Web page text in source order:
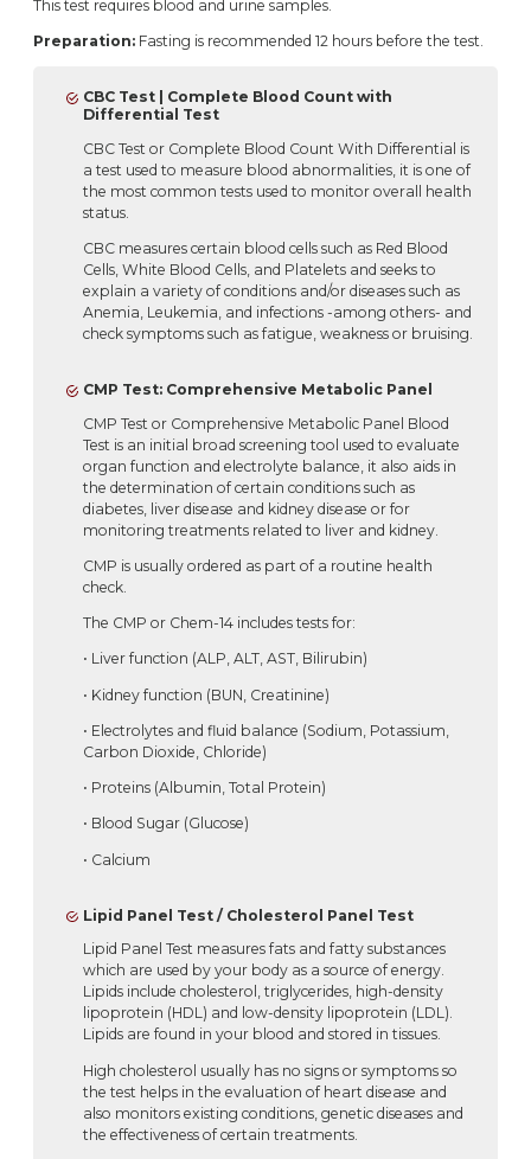
This test requires blood and urine samples.
Preparation: Fasting is recommended 12 hours before the test.
CBC Test | Complete Blood Count with
Differential Test
CBC Test or Complete Blood Count With Differential is
a test used to measure blood abnormalities, it is one of
the most common tests used to monitor overall health
status.
CBC measures certain blood cells such as Red Blood
Cells, White Blood Cells, and Platelets and seeks to
explain a variety of conditions and/or diseases such as
Anemia, Leukemia, and infections -among others- and
check symptoms such as fatigue, weakness or bruising.
CMP Test: Comprehensive Metabolic Panel
CMP Test or Comprehensive Metabolic Panel Blood
Test is an initial broad screening tool used to evaluate
organ function and electrolyte balance, it also aids in
the determination of certain conditions such as
diabetes, liver disease and kidney disease or for
monitoring treatments related to liver and kidney.
CMP is usually ordered as part of a routine health
check.
The CMP or Chem-14 includes tests for:
• Liver function (ALP, ALT, AST, Bilirubin)
• Kidney function (BUN, Creatinine)
• Electrolytes and fluid balance (Sodium, Potassium,
Carbon Dioxide, Chloride)
• Proteins (Albumin, Total Protein)
• Blood Sugar (Glucose)
• Calcium
Lipid Panel Test / Cholesterol Panel Test
Lipid Panel Test measures fats and fatty substances
which are used by your body as a source of energy.
Lipids include cholesterol, triglycerides, high-density
lipoprotein (HDL) and low-density lipoprotein (LDL).
Lipids are found in your blood and stored in tissues.
High cholesterol usually has no signs or symptoms so
the test helps in the evaluation of heart disease and
also monitors existing conditions, genetic diseases and
the effectiveness of certain treatments.